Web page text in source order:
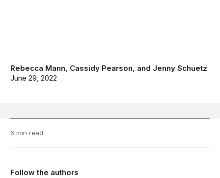
Rebecca Mann, Cassidy Pearson, and Jenny Schuetz
June 29, 2022
6 min read
Follow the authors